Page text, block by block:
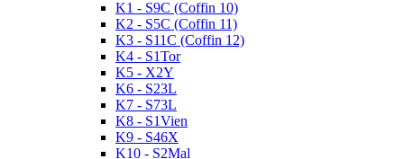
K1 - S9C (Coffin 10)
K2 - S5C (Coffin 11)
K3 - S11C (Coffin 12)
K4 - S1Tor
K5 - X2Y
K6 - S23L
K7 - S73L
K8 - S1Vien
K9 - S46X
K10 - S2Mal